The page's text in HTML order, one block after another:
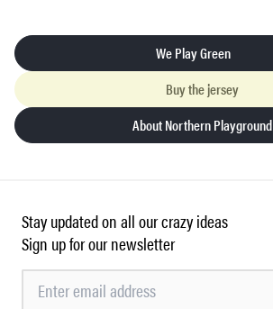
We Play Green
Buy the jersey
About Northern Playground
Stay updated on all our crazy ideas
Sign up for our newsletter